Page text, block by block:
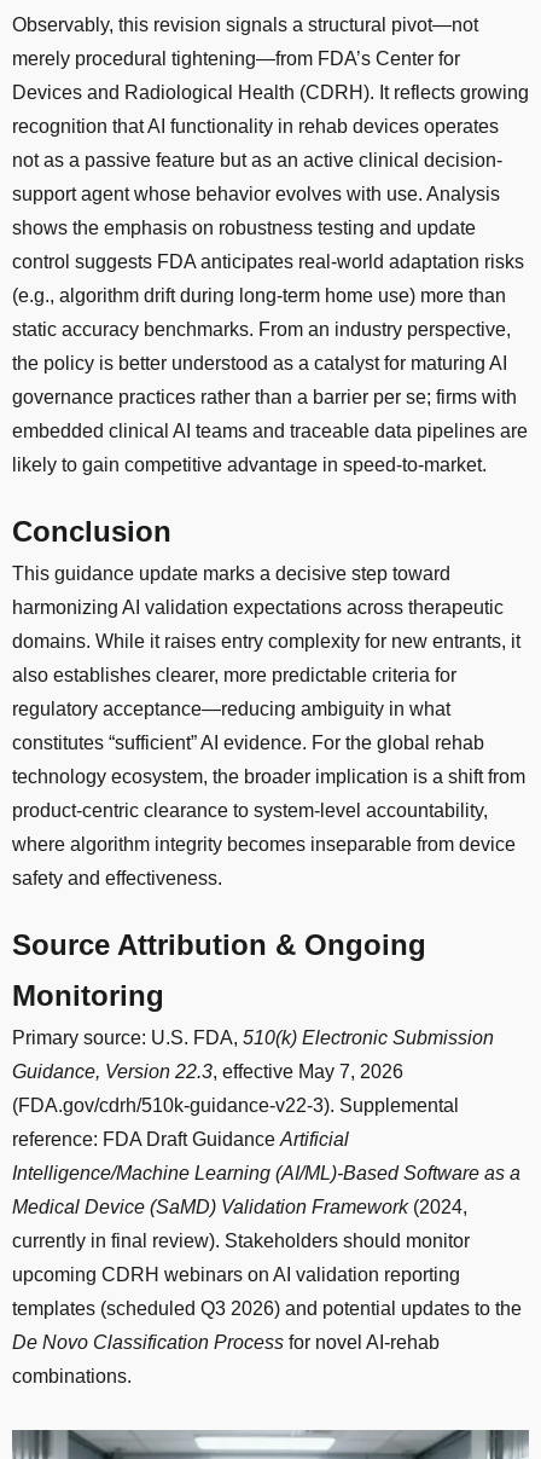
Observably, this revision signals a structural pivot—not
merely procedural tightening—from FDA’s Center for
Devices and Radiological Health (CDRH). It reflects growing
recognition that AI functionality in rehab devices operates
not as a passive feature but as an active clinical decision-
support agent whose behavior evolves with use. Analysis
shows the emphasis on robustness testing and update
control suggests FDA anticipates real-world adaptation risks
(e.g., algorithm drift during long-term home use) more than
static accuracy benchmarks. From an industry perspective,
the policy is better understood as a catalyst for maturing AI
governance practices rather than a barrier per se; firms with
embedded clinical AI teams and traceable data pipelines are
likely to gain competitive advantage in speed-to-market.
Conclusion
This guidance update marks a decisive step toward
harmonizing AI validation expectations across therapeutic
domains. While it raises entry complexity for new entrants, it
also establishes clearer, more predictable criteria for
regulatory acceptance—reducing ambiguity in what
constitutes “sufficient” AI evidence. For the global rehab
technology ecosystem, the broader implication is a shift from
product-centric clearance to system-level accountability,
where algorithm integrity becomes inseparable from device
safety and effectiveness.
Source Attribution & Ongoing
Monitoring
Primary source: U.S. FDA, 510(k) Electronic Submission
Guidance, Version 22.3, effective May 7, 2026
(FDA.gov/cdrh/510k-guidance-v22-3). Supplemental
reference: FDA Draft Guidance Artificial
Intelligence/Machine Learning (AI/ML)-Based Software as a
Medical Device (SaMD) Validation Framework(2024,
currently in final review). Stakeholders should monitor
upcoming CDRH webinars on AI validation reporting
templates (scheduled Q3 2026) and potential updates to the
De Novo Classification Process for novel AI-rehab
combinations.